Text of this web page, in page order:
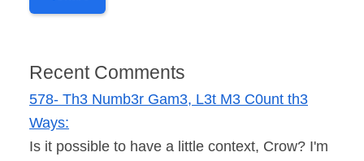
Recent Comments
578- Th3 Numb3r Gam3, L3t M3 C0unt th3
Ways:
Is it possible to have a little context, Crow? I'm